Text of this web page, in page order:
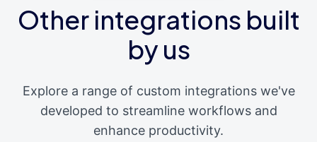
Other integrations built
by us
Explore a range of custom integrations we've
developed to streamline workflows and
enhance productivity.